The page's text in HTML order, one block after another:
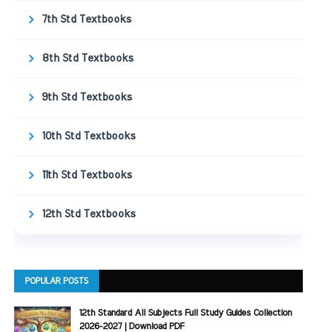
7th Std Textbooks
8th Std Textbooks
9th Std Textbooks
10th Std Textbooks
11th Std Textbooks
12th Std Textbooks
POPULAR POSTS
12th Standard All Subjects Full Study Guides Collection
2026-2027 | Download PDF